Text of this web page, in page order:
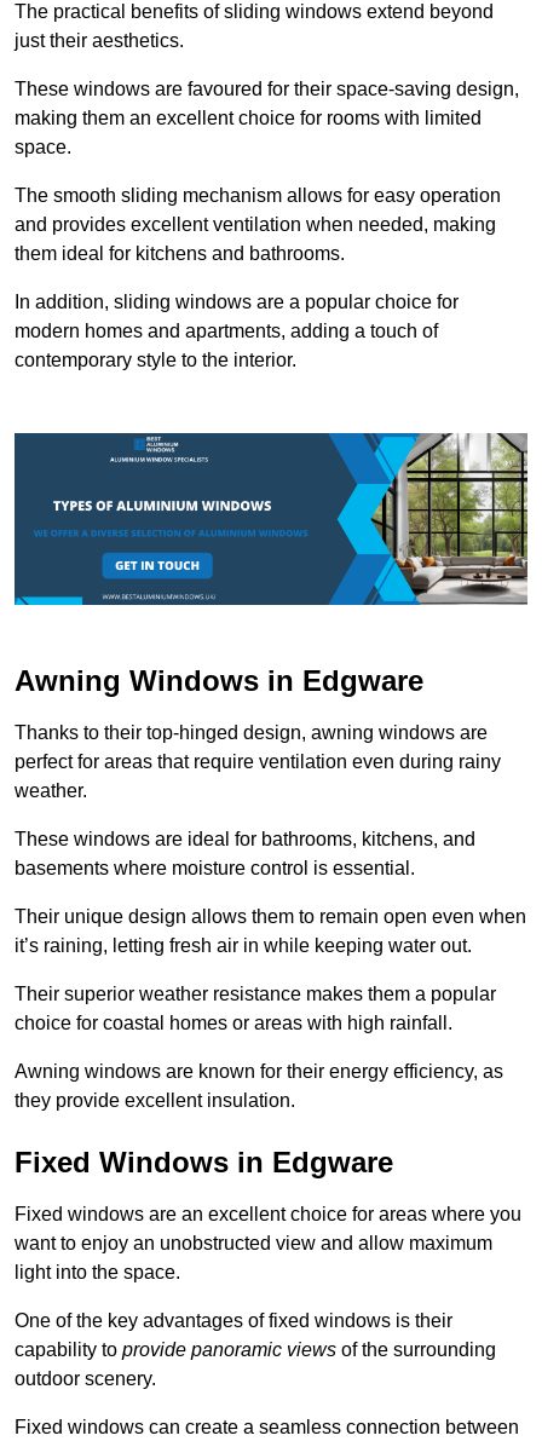
The practical benefits of sliding windows extend beyond
just their aesthetics.
These windows are favoured for their space-saving design,
making them an excellent choice for rooms with limited
space.
The smooth sliding mechanism allows for easy operation
and provides excellent ventilation when needed, making
them ideal for kitchens and bathrooms.
In addition, sliding windows are a popular choice for
modern homes and apartments, adding a touch of
contemporary style to the interior.
Awning Windows in Edgware
Thanks to their top-hinged design, awning windows are
perfect for areas that require ventilation even during rainy
weather.
These windows are ideal for bathrooms, kitchens, and
basements where moisture control is essential.
Their unique design allows them to remain open even when
it’s raining, letting fresh air in while keeping water out.
Their superior weather resistance makes them a popular
choice for coastal homes or areas with high rainfall.
Awning windows are known for their energy efficiency, as
they provide excellent insulation.
Fixed Windows in Edgware
Fixed windows are an excellent choice for areas where you
want to enjoy an unobstructed view and allow maximum
light into the space.
One of the key advantages of fixed windows is their
capability to provide panoramic views of the surrounding
outdoor scenery.
Fixed windows can create a seamless connection between